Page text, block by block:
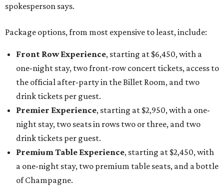
spokesperson says.
Package options, from most expensive to least, include:
Front Row Experience, starting at $6,450, with a
one-night stay, two front-row concert tickets, access to
the official after-party in the Billet Room, and two
drink tickets per guest.
Premier Experience, starting at $2,950, with a one-
night stay, two seats in rows two or three, and two
drink tickets per guest.
Premium Table Experience, starting at $2,450, with
a one-night stay, two premium table seats, and a bottle
of Champagne.